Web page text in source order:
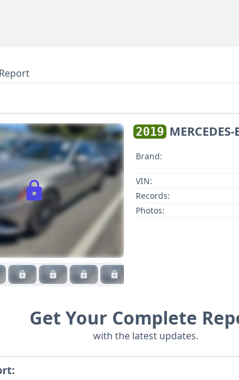
2019 MERCEDES-
Brand:
VIN:
Records:
Photos:
Get Your Complete
with the latest updates.